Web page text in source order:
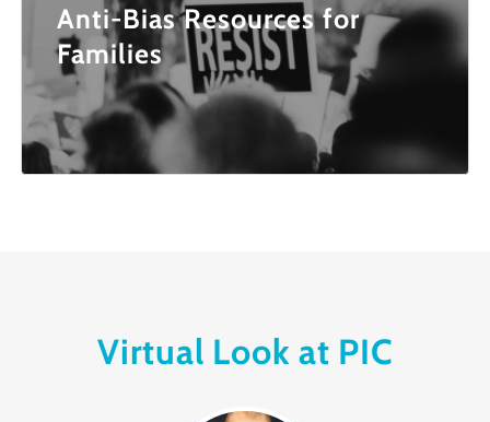
Anti-Bias Resources for
Families
Virtual Look at PIC